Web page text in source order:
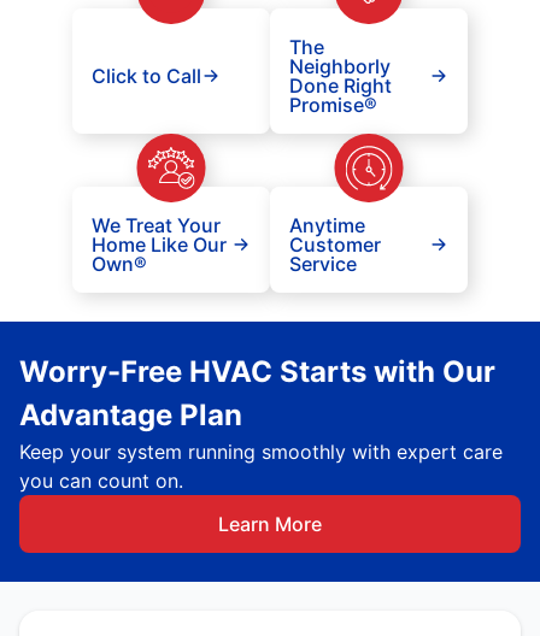
Click to Call
The
Neighborly
Done Right
Promise®
We Treat Your
Home Like Our
Own®
Anytime
Customer
Service
Worry-Free HVAC Starts with Our
Advantage Plan
Keep your system running smoothly with expert care
you can count on.
Learn More